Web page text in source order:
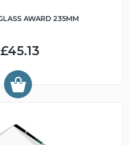
AWARD 235MM
£45.13